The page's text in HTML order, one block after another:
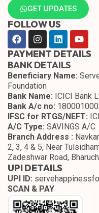
GET UPDATES
FOLLOW US
PAYMENT DETAILS
BANK DETAILS
Beneficiary Name:
Foundation
Bank Name: ICICI Bank
Bank A/c no:
IFSC for RTGS/NEFT:
A/C Type: SAVINGS A/C
Branch Address :
2, 3, 4 & 5, Near
Zadeshwar Road,
UPI DETAILS
UPI ID:
SCAN & PAY